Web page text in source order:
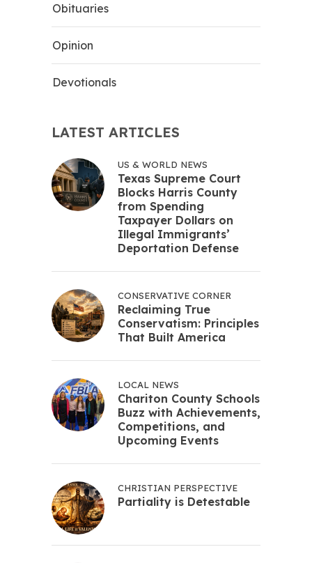
Obituaries
Opinion
Devotionals
LATEST ARTICLES
US & WORLD NEWS
Texas Supreme Court
Blocks Harris County
from Spending
Taxpayer Dollars on
Illegal Immigrants’
Deportation Defense
CONSERVATIVE CORNER
Reclaiming True
Conservatism: Principles
That Built America
LOCAL NEWS
Chariton County Schools
Buzz with Achievements,
Competitions, and
Upcoming Events
CHRISTIAN PERSPECTIVE
Partiality is Detestable